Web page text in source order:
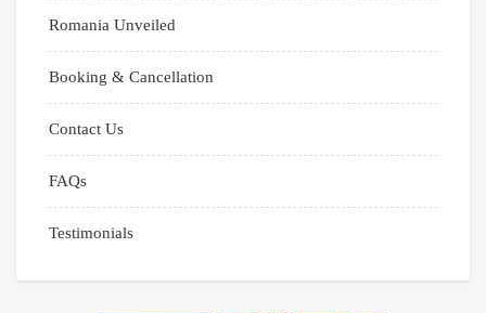
Romania Unveiled
Booking & Cancellation
Contact Us
FAQs
Testimonials